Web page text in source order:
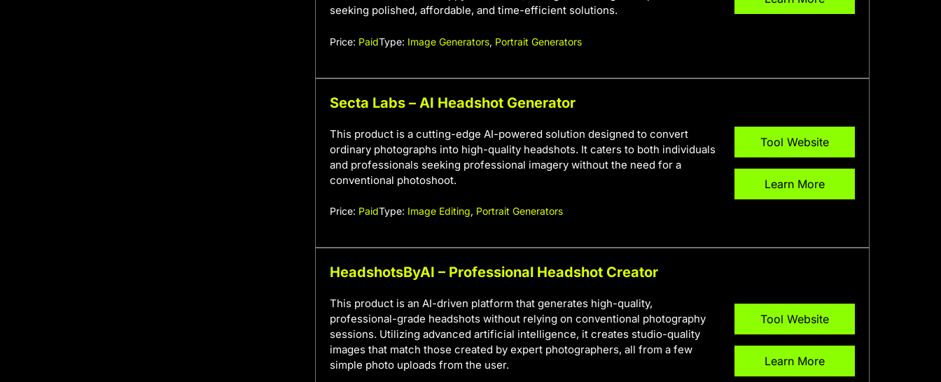
seeking polished, affordable, and time-efficient solutions.
Price: PaidType: Image Generators, Portrait Generators
Secta Labs – AI Headshot Generator
This product is a cutting-edge AI-powered solution designed to convert
ordinary photographs into high-quality headshots. It caters to both individuals
and professionals seeking professional imagery without the need for a
conventional photoshoot.
Price: PaidType: Image Editing, Portrait Generators
Tool Website
Learn More
HeadshotsByAI – Professional Headshot Creator
This product is an AI-driven platform that generates high-quality,
professional-grade headshots without relying on conventional photography
sessions. Utilizing advanced artificial intelligence, it creates studio-quality
images that match those created by expert photographers, all from a few
simple photo uploads from the user.
Tool Website
Learn More